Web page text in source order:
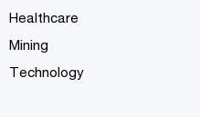
Healthcare
Mining
Technology